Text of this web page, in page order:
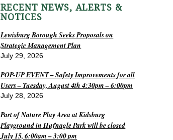
RECENT NEWS, ALERTS &
NOTICES
Lewisburg Borough Seeks Proposals on
Strategic Management Plan
July 29, 2026
POP-UP EVENT – Safety Improvements for all
Users – Tuesday, August 4th 4:30pm – 6:00pm
July 28, 2026
Part of Nature Play Area at Kidsburg
Playground in Hufnagle Park will be closed
July 15, 6:00am – 3:00 pm